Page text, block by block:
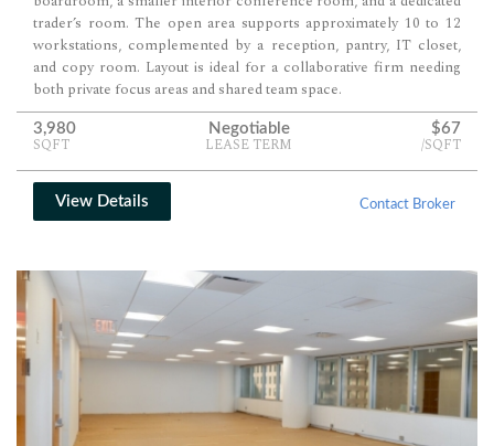
trader’s room. The open area supports approximately 10 to 12
workstations, complemented by a reception, pantry, IT closet,
and copy room. Layout is ideal for a collaborative firm needing
both private focus areas and shared team space.
3,980
SQFT
Negotiable
LEASE TERM
$67
/SQFT
View Details Contact Broker